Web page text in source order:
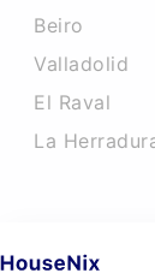
Beiro
Valladolid
El Raval
La